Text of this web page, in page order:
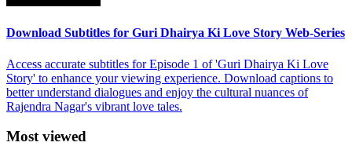
Download Subtitles for Guri Dhairya Ki Love Story Web-Series
Access accurate subtitles for Episode 1 of 'Guri Dhairya Ki Love
Story' to enhance your viewing experience. Download captions to
better understand dialogues and enjoy the cultural nuances of
Rajendra Nagar's vibrant love tales.
Most viewed